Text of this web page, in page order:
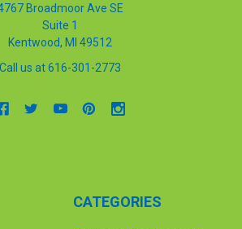
Broadmoor Ave SE
Suite 1
Kentwood, MI 49512
Call us at 616-301-2773
CATEGORIES